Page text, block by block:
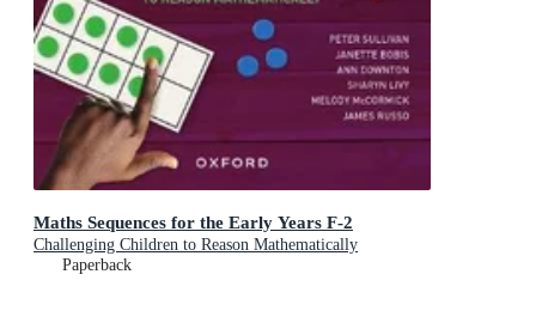
Maths Sequences for the Early Years F-2
Challenging Children to Reason Mathematically
Paperback